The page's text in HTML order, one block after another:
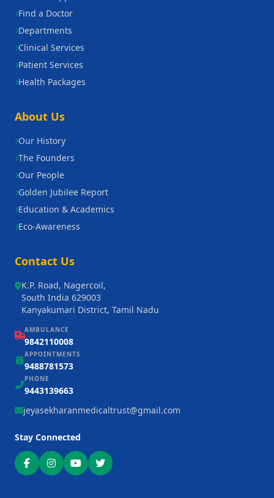
Find a Doctor
Departments
Clinical Services
Patient Services
Health Packages
About Us
Our History
The Founders
Our People
Golden Jubilee Report
Education & Academics
Eco-Awareness
Contact Us
K.P. Road, Nagercoil,
South India 629003
Kanyakumari District, Tamil Nadu
AMBULANCE
9842110008
APPOINTMENTS
9488781573
PHONE
9443139663
jeyasekharanmedicaltrust@gmail.com
Stay Connected